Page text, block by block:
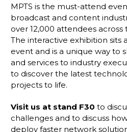
MPTS is the must-attend
broadcast and content
over 12,000 attendees across
The interactive exhibition sits
event and is a unique way to
and services to industry
to discover the latest
projects to life.
Visit us at stand F30 to
challenges and to discuss
deploy faster network